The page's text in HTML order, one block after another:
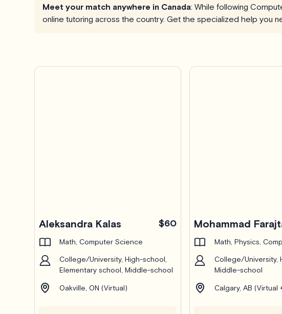
Meet your match anywhere in Canada: While following
online tutoring across the country. Get the specialized help you
Aleksandra Kalas $60
Math, Computer Science
College/University, High-school,
Elementary school, Middle-school
Oakville, ON (Virtual)
Mohammad
Math, Physics,
College/University,
Middle-school
Calgary, AB (Virtual